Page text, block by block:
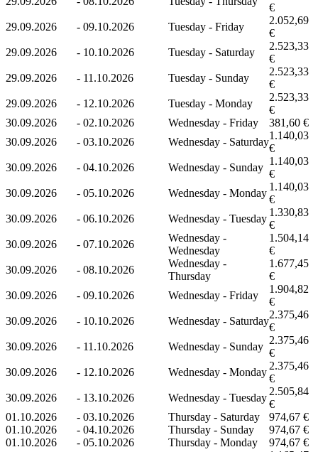
€
29.09.2026
- 09.10.2026 Tuesday - Friday
2.052,69
€
29.09.2026
- 10.10.2026 Tuesday - Saturday
2.523,33
€
29.09.2026
- 11.10.2026 Tuesday - Sunday
2.523,33
€
29.09.2026
- 12.10.2026 Tuesday - Monday
2.523,33
€
30.09.2026
- 02.10.2026 Wednesday - Friday
381,60 €
30.09.2026
- 03.10.2026 Wednesday - Saturday
1.140,03
€
30.09.2026
- 04.10.2026 Wednesday - Sunday
1.140,03
€
30.09.2026
- 05.10.2026 Wednesday - Monday
1.140,03
€
30.09.2026
- 06.10.2026 Wednesday - Tuesday
1.330,83
€
30.09.2026
- 07.10.2026
Wednesday -
Wednesday
1.504,14
€
30.09.2026
- 08.10.2026
Wednesday -
Thursday
1.677,45
€
30.09.2026
- 09.10.2026 Wednesday - Friday
1.904,82
€
30.09.2026
- 10.10.2026 Wednesday - Saturday
2.375,46
€
30.09.2026
- 11.10.2026 Wednesday - Sunday
2.375,46
€
30.09.2026
- 12.10.2026 Wednesday - Monday
2.375,46
€
30.09.2026
- 13.10.2026 Wednesday - Tuesday
2.505,84
€
01.10.2026
- 03.10.2026 Thursday - Saturday
974,67 €
01.10.2026
- 04.10.2026 Thursday - Sunday
974,67 €
01.10.2026
- 05.10.2026 Thursday - Monday
974,67 €